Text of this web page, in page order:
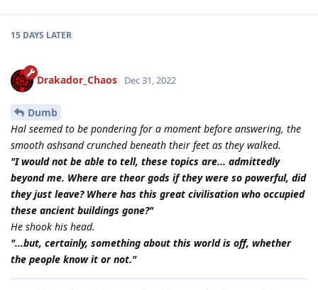
15 DAYS LATER
Drakador_Chaos Dec 31, 2022
Dumb
Hal seemed to be pondering for a moment before answering, the
smooth ashsand crunched beneath their feet as they walked.
"I would not be able to tell, these topics are... admittedly
beyond me. Where are theor gods if they were so powerful, did
they just leave? Where has this great civilisation who occupied
these ancient buildings gone?"
He shook his head.
"...but, certainly, something about this world is off, whether
the people know it or not."